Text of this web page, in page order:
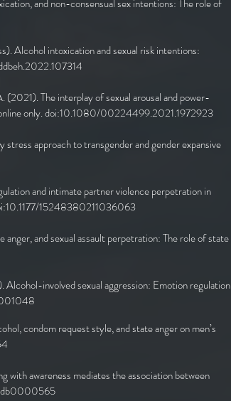
and non-consensual sex intentions: The role of
Alcohol intoxication and sexual risk intentions:
The interplay of sexual arousal and power-
only. doi:10.1080/00224499.2021.1972923
approach to transgender and gender expansive
and intimate partner violence perpetration in
15248380211036063
and sexual assault perpetration: The role of state
involved sexual aggression: Emotion regulation
condom request style, and state anger on men’s
awareness mediates the association between